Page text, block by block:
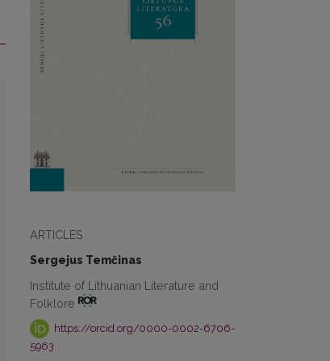
ARTICLES
Sergejus Temčinas
Institute of Lithuanian Literature and
Folklore
https://orcid.org/0000-0002-6706-
5963